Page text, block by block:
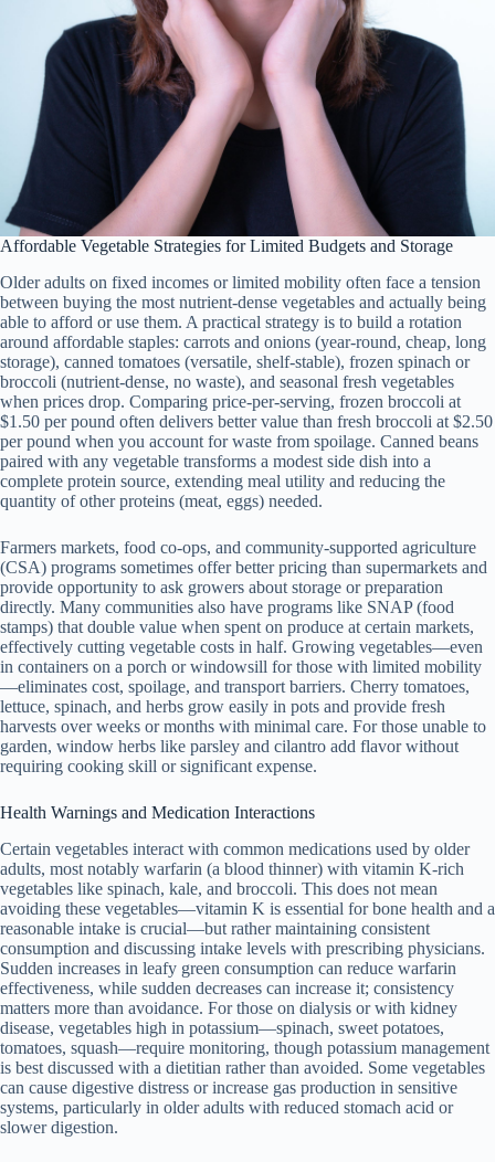
Affordable Vegetable Strategies for Limited Budgets and Storage
Older adults on fixed incomes or limited mobility often face a tension
between buying the most nutrient-dense vegetables and actually being
able to afford or use them. A practical strategy is to build a rotation
around affordable staples: carrots and onions (year-round, cheap, long
storage), canned tomatoes (versatile, shelf-stable), frozen spinach or
broccoli (nutrient-dense, no waste), and seasonal fresh vegetables
when prices drop. Comparing price-per-serving, frozen broccoli at
$1.50 per pound often delivers better value than fresh broccoli at $2.50
per pound when you account for waste from spoilage. Canned beans
paired with any vegetable transforms a modest side dish into a
complete protein source, extending meal utility and reducing the
quantity of other proteins (meat, eggs) needed.
Farmers markets, food co-ops, and community-supported agriculture
(CSA) programs sometimes offer better pricing than supermarkets and
provide opportunity to ask growers about storage or preparation
directly. Many communities also have programs like SNAP (food
stamps) that double value when spent on produce at certain markets,
effectively cutting vegetable costs in half. Growing vegetables—even
in containers on a porch or windowsill for those with limited mobility
—eliminates cost, spoilage, and transport barriers. Cherry tomatoes,
lettuce, spinach, and herbs grow easily in pots and provide fresh
harvests over weeks or months with minimal care. For those unable to
garden, window herbs like parsley and cilantro add flavor without
requiring cooking skill or significant expense.
Health Warnings and Medication Interactions
Certain vegetables interact with common medications used by older
adults, most notably warfarin (a blood thinner) with vitamin K-rich
vegetables like spinach, kale, and broccoli. This does not mean
avoiding these vegetables—vitamin K is essential for bone health and a
reasonable intake is crucial—but rather maintaining consistent
consumption and discussing intake levels with prescribing physicians.
Sudden increases in leafy green consumption can reduce warfarin
effectiveness, while sudden decreases can increase it; consistency
matters more than avoidance. For those on dialysis or with kidney
disease, vegetables high in potassium—spinach, sweet potatoes,
tomatoes, squash—require monitoring, though potassium management
is best discussed with a dietitian rather than avoided. Some vegetables
can cause digestive distress or increase gas production in sensitive
systems, particularly in older adults with reduced stomach acid or
slower digestion.